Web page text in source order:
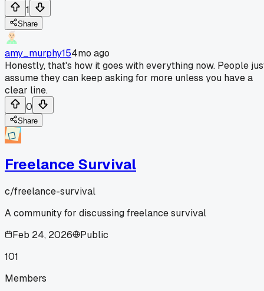
1
Share
amy_murphy154mo ago
Honestly, that's how it goes with everything now. People
assume they can keep asking for more unless you have a
clear line.
0
Share
Freelance Survival
c/freelance-survival
A community for discussing freelance survival
Feb 24, 2026
Public
101
Members